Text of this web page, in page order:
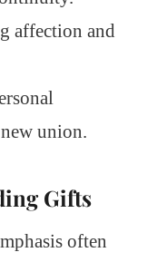
affection and
union.
Gifts
often